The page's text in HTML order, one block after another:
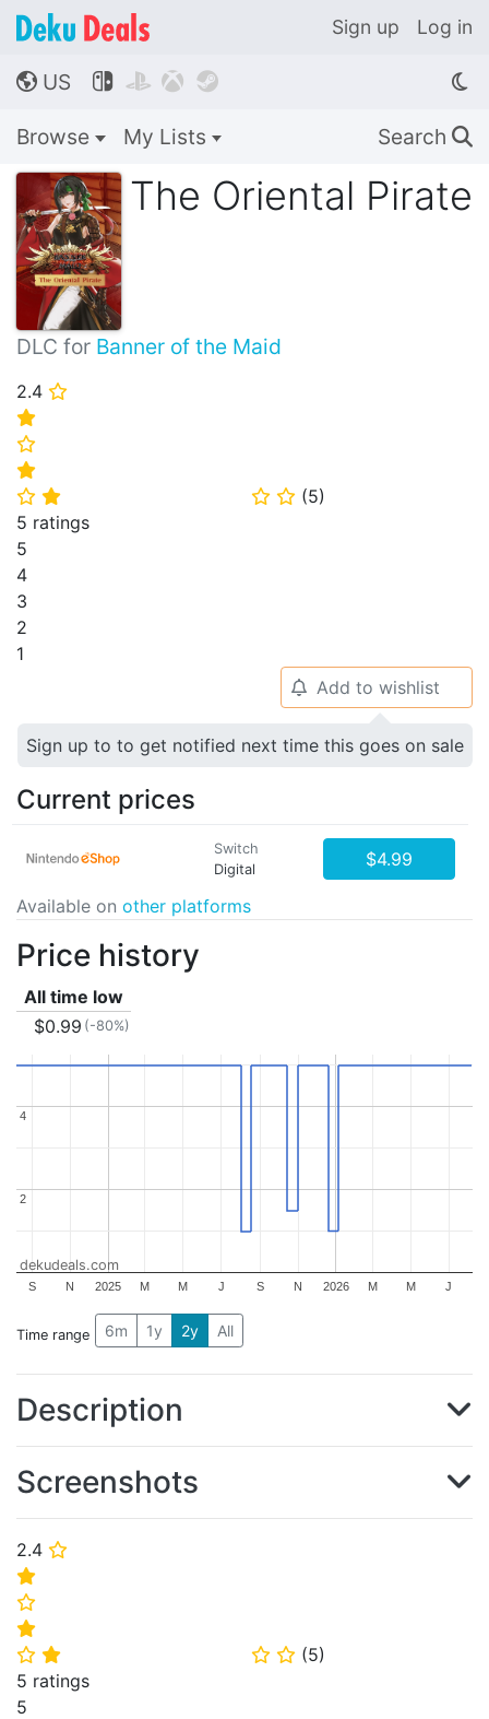
Sign up Log in
🌎 US    
Browse My Lists Search 🔍
The Oriental Pirate
DLC for Banner of the Maid
2.4 ⭐
⭐
⭐
⭐
⭐ ⭐ ⭐ ⭐ (5)
5 ratings
5
4
3
2
1
2.4 ⭐
⭐
⭐
⭐
⭐ ⭐ ⭐ ⭐ (5)
5 ratings
5
🔔 Add to wishlist
Sign up to to get notified next time this goes on sale
Current prices
Switch
Digital
$4.99
Available on other platforms
Price history
All time low
$0.99 (-80%)
2025 2026
S N M M J S N M M J
2
2
4
4
dekudeals.com
Time range 6m 1y 2y All
Description
Screenshots